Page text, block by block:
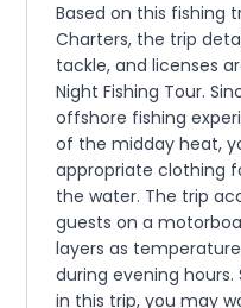
Based on this fishing
Charters, the trip
tackle, and licenses
Night Fishing Tour.
offshore fishing
of the midday heat,
appropriate clothing
the water. The trip
guests on a
layers as
during evening
in this trip, you may